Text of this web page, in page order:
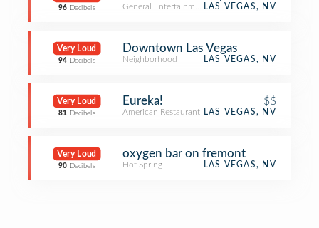
96 Decibels General EntertainmentLAS VEGAS, NV
Very Loud
94 Decibels
Downtown Las Vegas
Neighborhood LAS VEGAS, NV
Very Loud
81 Decibels
Eureka! $$
American Restaurant LAS VEGAS, NV
Very Loud
90 Decibels
oxygen bar on fremont
Hot Spring LAS VEGAS, NV